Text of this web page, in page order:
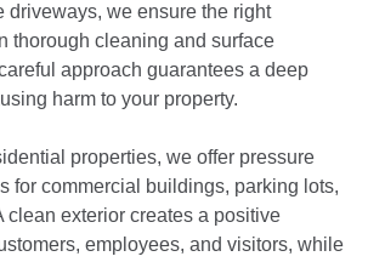
driveways, we ensure the right
thorough cleaning and surface
approach guarantees a deep
harm to your property.
properties, we offer pressure
for commercial buildings, parking lots,
clean exterior creates a positive
employees, and visitors, while